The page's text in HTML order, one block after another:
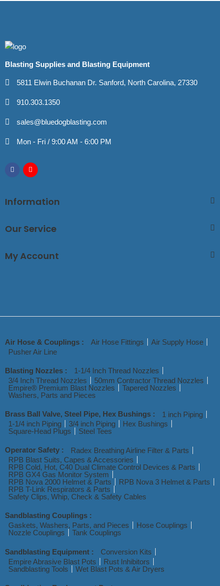
Blasting Supplies and Blasting Equipment
5811 Elwin Buchanan Dr. Sanford, North Carolina, 27330
910.303.1350
sales@bluedogblasting.com
Mon - Fri / 9:00 AM - 6:00 PM
Information
Our Service
My Account
Air Hose & Couplings : Air Hose Fittings
Air Supply Hose
Pusher Air Line
Blasting Nozzles :
1-1/4 Inch Thread Nozzles
3/4 Inch Thread Nozzles
50mm Contractor Thread Nozzles
Empire® Premium Blast Nozzles
Tapered Nozzles
Washers, Parts and Pieces
Brass Ball Valve, Steel Pipe, Hex Bushings :
1 inch Piping
1-1/4 inch Piping
3/4 inch Piping
Hex Bushings
Square-Head Plugs
Steel Tees
Operator Safety :
Radex Breathing Airline Filter & Parts
RPB Blast Suits, Capes & Accessories
RPB Cold, Hot, C40 Dual Climate Control Devices & Parts
RPB GX4 Gas Monitor System
RPB Nova 2000 Helmet & Parts
RPB Nova 3 Helmet & Parts
RPB T-Link Respirators & Parts
Safety Clips, Whip, Check & Safety Cables
Sandblasting Couplings :
Gaskets, Washers, Parts, and Pieces
Hose Couplings
Nozzle Couplings
Tank Couplings
Sandblasting Equipment :
Conversion Kits
Empire Abrasive Blast Pots
Rust Inhibitors
Sandblasting Tools
Wet Blast Pots & Air Dryers